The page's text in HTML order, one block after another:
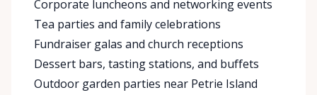
Corporate luncheons and networking events
Tea parties and family celebrations
Fundraiser galas and church receptions
Dessert bars, tasting stations, and buffets
Outdoor garden parties near Petrie Island